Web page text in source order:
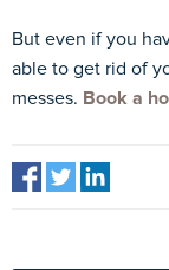
But even if you
able to get rid of
messes. Book a